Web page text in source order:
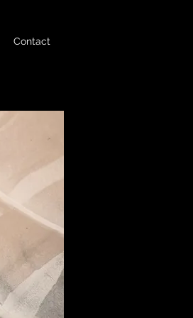
Contact